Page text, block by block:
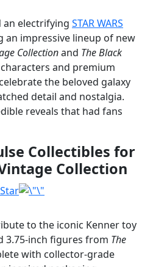
an electrifying STAR WARS
an impressive lineup of new
Collectionand The Black
and premium
the beloved galaxy
detail and nostalgia.
reveals that had fans
Collectibles for
Collection
to the iconic Kenner toy
3.75-inch figures from The
with collector-grade